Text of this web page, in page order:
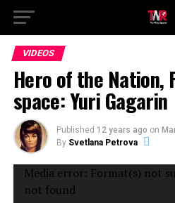
VIDEOS
Hero of the Nation,
space: Yuri Gagarin
Published 12 years ago on
By Svetlana Petrova
Video
Player
Media error: Format(s) not
not found